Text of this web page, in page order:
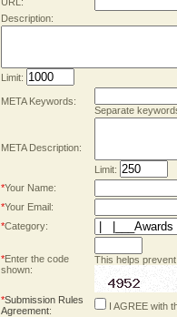
Description:
Limit:
META Keywords:
Separate
META Description:
Limit:
*Your Name:
*Your Email:
*Category:
*Enter the code
shown:
This helps
*Submission Rules
Agreement: I AGREE with